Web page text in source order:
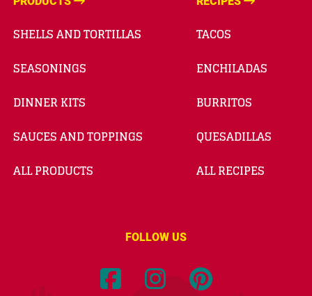
SHELLS AND TORTILLAS
SEASONINGS
DINNER KITS
SAUCES AND TOPPINGS
ALL PRODUCTS
TACOS
ENCHILADAS
BURRITOS
QUESADILLAS
ALL RECIPES
FOLLOW US